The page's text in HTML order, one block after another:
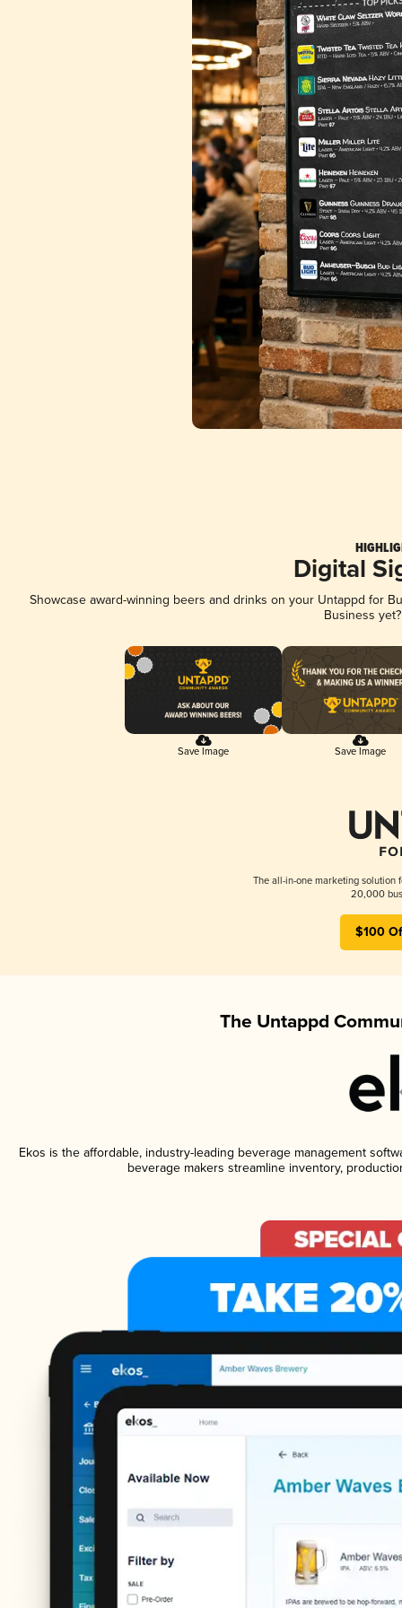
Digital
Showcase award-winning beers and drinks on your Untappd for
Business
Save Image Save Image
The all-in-one marketing solution
20,000
$100
The Untappd
Ekos is the affordable, industry-leading beverage management
beverage makers streamline inventory,